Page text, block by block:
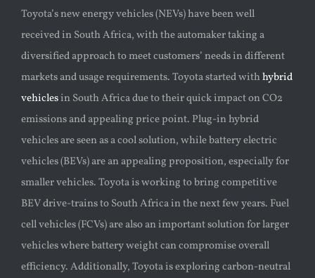
Toyota’s new energy vehicles (NEVs) have been well
received in South Africa, with the automaker taking a
diversified approach to meet customers’ needs in different
markets and usage requirements. Toyota started withhybrid
vehiclesin South Africa due to their quick impact on CO2
emissions and appealing price point. Plug-in hybrid
vehicles are seen as a cool solution, while battery electric
vehicles (BEVs) are an appealing proposition, especially for
smaller vehicles. Toyota is working to bring competitive
BEV drive-trains to South Africa in the next few years. Fuel
cell vehicles (FCVs) are also an important solution for larger
vehicles where battery weight can compromise overall
efficiency. Additionally, Toyota is exploring carbon-neutral